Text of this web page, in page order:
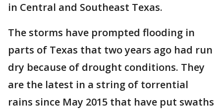
in Central and Southeast Texas.
The storms have prompted flooding in
parts of Texas that two years ago had run
dry because of drought conditions. They
are the latest in a string of torrential
rains since May 2015 that have put swaths